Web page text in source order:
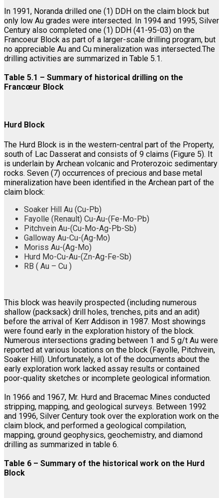
In 1991, Noranda drilled one (1) DDH on the claim block but
only low Au grades were intersected. In 1994 and 1995, Silver
Century also completed one (1) DDH (41-95-03) on the
Francoeur Block as part of a larger-scale drilling program, but
no appreciable Au and Cu mineralization was intersected.The
drilling activities are summarized in Table 5.1.
Table 5.1 – Summary of historical drilling on the
Francœur Block
Hurd Block
The Hurd Block is in the western-central part of the Property,
south of Lac Dasserat and consists of 9 claims (Figure 5). It
is underlain by Archean volcanic and Proterozoic sedimentary
rocks. Seven (7) occurrences of precious and base metal
mineralization have been identified in the Archean part of the
claim block:
Soaker Hill Au (Cu-Pb)
Fayolle (Renault) Cu-Au-(Fe-Mo-Pb)
Pitchvein Au-(Cu-Mo-Ag-Pb-Sb)
Galloway Au-Cu-(Ag-Mo)
Moriss Au-(Ag-Mo)
Hurd Mo-Cu-Au-(Zn-Ag-Fe-Sb)
RB ( Au – Cu )
This block was heavily prospected (including numerous
shallow (packsack) drill holes, trenches, pits and an adit)
before the arrival of Kerr Addison in 1987. Most showings
were found early in the exploration history of the block.
Numerous intersections grading between 1 and 5 g/t Au were
reported at various locations on the block (Fayolle, Pitchvein,
Soaker Hill). Unfortunately, a lot of the documents about the
early exploration work lacked assay results or contained
poor-quality sketches or incomplete geological information.
In 1966 and 1967, Mr. Hurd and Bracemac Mines conducted
stripping, mapping, and geological surveys. Between 1992
and 1996, Silver Century took over the exploration work on the
claim block, and performed a geological compilation,
mapping, ground geophysics, geochemistry, and diamond
drilling as summarized in table 6.
Table 6 – Summary of the historical work on the Hurd
Block